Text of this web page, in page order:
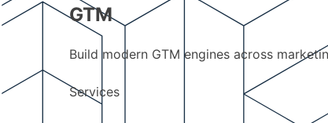
GTM
Build modern GTM engines across
Services